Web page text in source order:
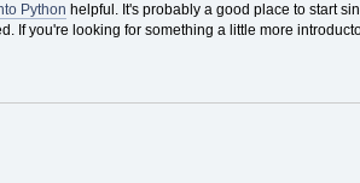
Python helpful. It's probably a good place to start
If you're looking for something a little more